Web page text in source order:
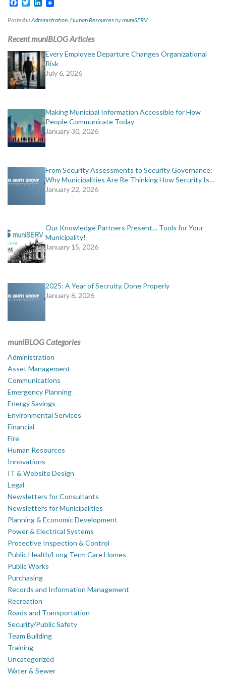
Facebook
TwitterLinkedIn
Posted inAdministration, Human ResourcesbymuniSERV
Recent muniBLOG Articles
Every Employee Departure Changes Organizational
Risk
July 6, 2026
Making Municipal Information Accessible for How
People Communicate Today
January 30, 2026
From Security Assessments to Security Governance:
Why Municipalities Are Re-Thinking How Security Is…
January 22, 2026
Our Knowledge Partners Present… Tools for Your
Municipality!
January 15, 2026
2025: A Year of Secruity, Done Properly
January 6, 2026
muniBLOG Categories
Administration
Asset Management
Communications
Emergency Planning
Energy Savings
Environmental Services
Financial
Fire
Human Resources
Innovations
IT & Website Design
Legal
Newsletters for Consultants
Newsletters for Municipalities
Planning & Economic Development
Power & Electrical Systems
Protective Inspection & Control
Public Health/Long Term Care Homes
Public Works
Purchasing
Records and Information Management
Recreation
Roads and Transportation
Security/Public Safety
Team Building
Training
Uncategorized
Water & Sewer